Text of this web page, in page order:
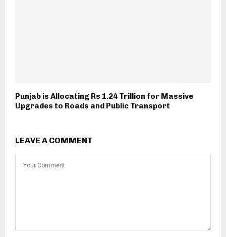
Punjab is Allocating Rs 1.24 Trillion for Massive
Upgrades to Roads and Public Transport
LEAVE A COMMENT